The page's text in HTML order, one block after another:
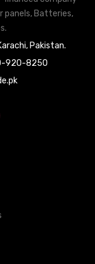
panels, Batteries,
Pakistan.
920-8250